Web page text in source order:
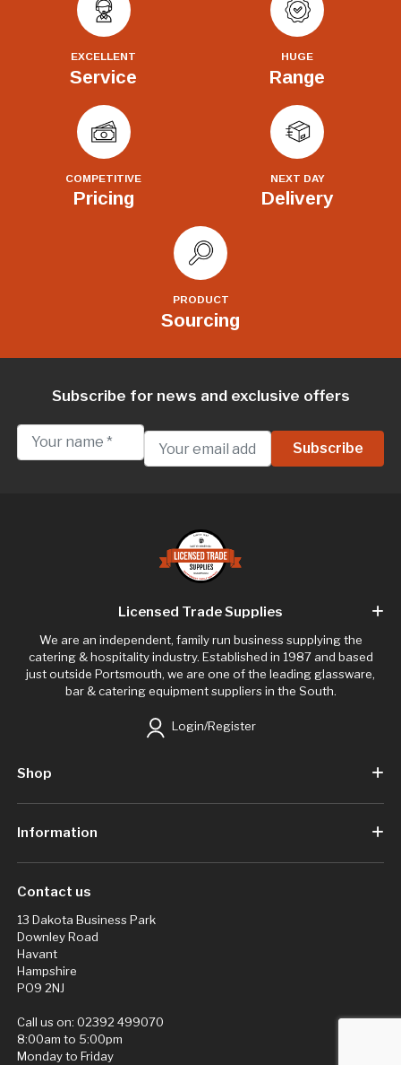
EXCELLENT
Service
HUGE
Range
COMPETITIVE
Pricing
NEXT DAY
Delivery
PRODUCT
Sourcing
Subscribe for news and exclusive offers
Licensed Trade Supplies
We are an independent, family run business supplying the
catering & hospitality industry. Established in 1987 and based
just outside Portsmouth, we are one of the leading glassware,
bar & catering equipment suppliers in the South.
Login/Register
Shop
Information
Contact us
13 Dakota Business Park
Downley Road
Havant
Hampshire
PO9 2NJ
Call us on: 02392 499070
8:00am to 5:00pm
Monday to Friday